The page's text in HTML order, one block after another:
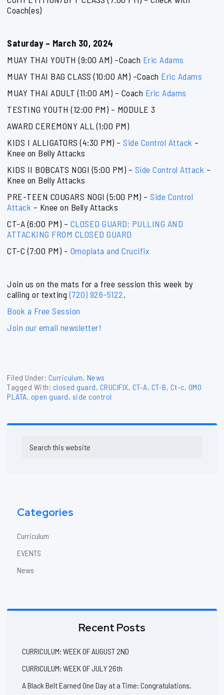
Coach(es)
Saturday – March 30, 2024
MUAY THAI YOUTH (9:00 AM) –Coach Eric Adams
MUAY THAI BAG CLASS (10:00 AM) –Coach Eric Adams
MUAY THAI ADULT (11:00 AM) – Coach Eric Adams
TESTING YOUTH (12:00 PM) – MODULE 3
AWARD CEREMONY ALL (1:00 PM)
KIDS I ALLIGATORS (4:30 PM) – Side Control Attack –
Knee on Belly Attacks
KIDS II BOBCATS NOGI (5:00 PM) – Side Control Attack –
Knee on Belly Attacks
PRE-TEEN COUGARS NOGI (5:00 PM) – Side Control
Attack – Knee on Belly Attacks
CT-A (6:00 PM) – CLOSED GUARD: PULLING AND
ATTACKING FROM CLOSED GUARD
CT-C (7:00 PM) – Omoplata and Crucifix
Join us on the mats for a free session this week by
calling or texting(720) 926-5122.
Book a Free Session
Join our email newsletter!
Filed Under: Curriculum, News
Tagged With: closed guard, CRUCIFIX, CT-A, CT-B, Ct-c, OMO
PLATA, open guard, side control
Sidebar
this
Categories
Curriculum
EVENTS
News
Recent Posts
CURRICULUM: WEEK OF AUGUST 2ND
CURRICULUM: WEEK OF JULY 26th
A Black Belt Earned One Day at a Time: Congratulations,